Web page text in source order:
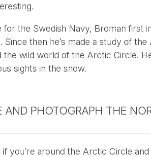
the Swedish Navy, Broman first
then he’s made a study of
wild world of the Arctic Circle.
sights in the snow.
PHOTOGRAPH THE
you’re around the Arctic Circle